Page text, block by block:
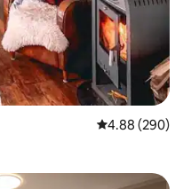
4.88 out of 5
4.88 (290)